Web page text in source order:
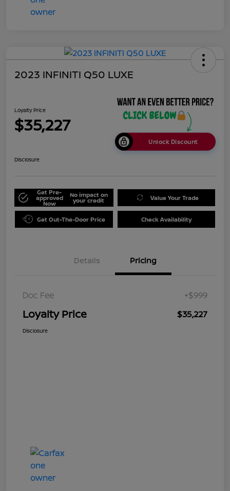
2023 INFINITI Q50 LUXE
Loyalty Price
$35,227
Unlock Discount
Disclosure
Get Pre-
approved
Now
No impact on
your credit Value Your Trade
Get Out-The-Door Price Check Availability
Details Pricing
Doc Fee +$999
Loyalty Price $35,227
Disclosure